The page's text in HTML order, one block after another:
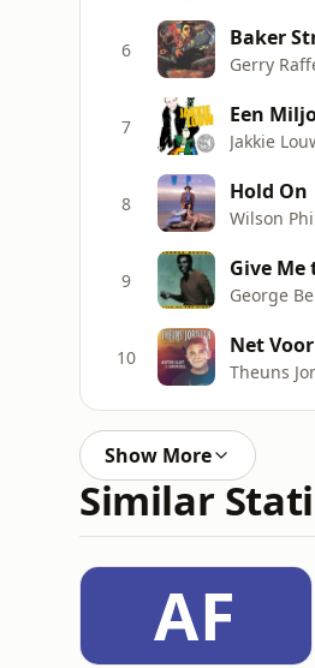
6 Baker
Gerry
7 Een
Jakkie
8 Hold On
Wilson
9 Give
George
10 Net
Theuns
Show More
Similar
AF